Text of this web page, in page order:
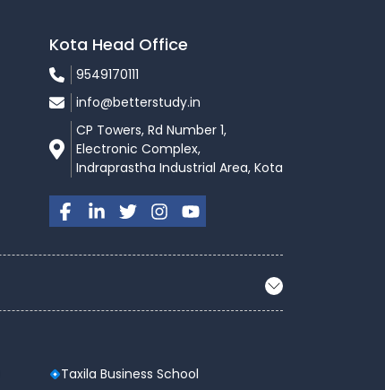
Kota Head Office
9549170111
info@betterstudy.in
CP Towers, Rd Number 1,
Electronic Complex,
Indraprastha Industrial Area, Kota
Taxila Business School